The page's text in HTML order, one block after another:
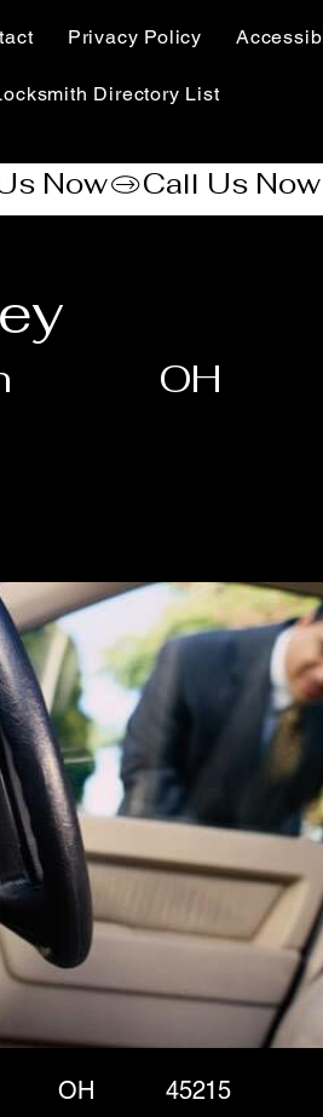
Privacy Policy
Directory List
OH
OH 45215